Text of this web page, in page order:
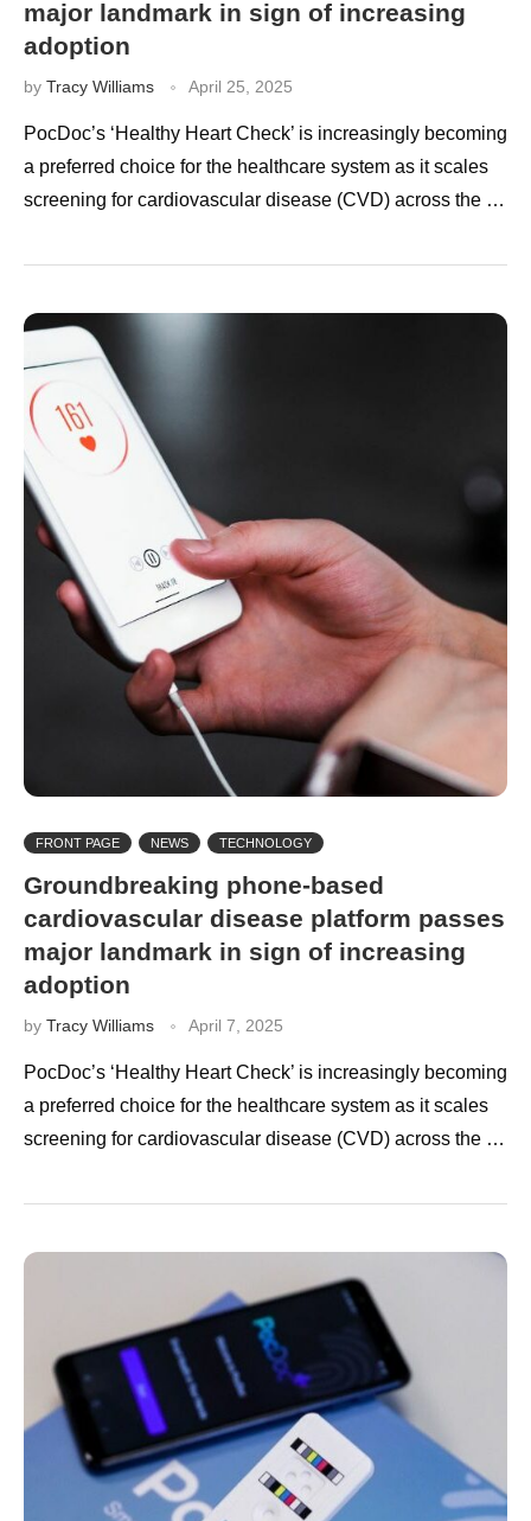
major landmark in sign of increasing
adoption
by Tracy Williams April 25, 2025
PocDoc’s ‘Healthy Heart Check’ is increasingly becoming
a preferred choice for the healthcare system as it scales
screening for cardiovascular disease (CVD) across the …
FRONT PAGE NEWS TECHNOLOGY
Groundbreaking phone-based
cardiovascular disease platform passes
major landmark in sign of increasing
adoption
by Tracy Williams April 7, 2025
PocDoc’s ‘Healthy Heart Check’ is increasingly becoming
a preferred choice for the healthcare system as it scales
screening for cardiovascular disease (CVD) across the …